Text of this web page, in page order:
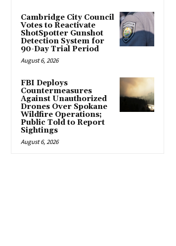
Cambridge City Council
Votes to Reactivate
ShotSpotter Gunshot
Detection System for
90-Day Trial Period
August 6, 2026
FBI Deploys
Countermeasures
Against Unauthorized
Drones Over Spokane
Wildfire Operations;
Public Told to Report
Sightings
August 6, 2026